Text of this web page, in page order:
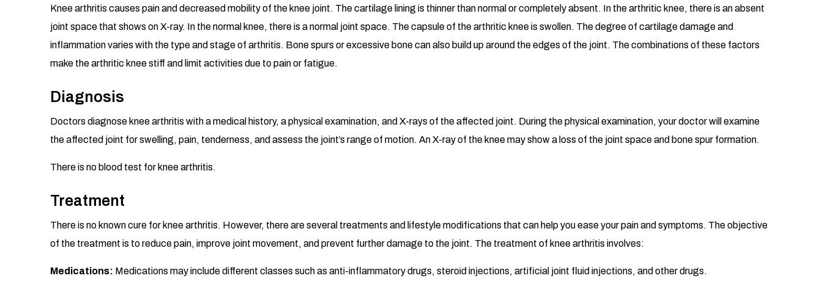
Knee arthritis causes pain and decreased mobility of the knee joint. The cartilage lining is thinner than normal or completely absent. In the arthritic knee, there is an absent
joint space that shows on X-ray. In the normal knee, there is a normal joint space. The capsule of the arthritic knee is swollen. The degree of cartilage damage and
inflammation varies with the type and stage of arthritis. Bone spurs or excessive bone can also build up around the edges of the joint. The combinations of these factors
make the arthritic knee stiff and limit activities due to pain or fatigue.
Diagnosis
Doctors diagnose knee arthritis with a medical history, a physical examination, and X-rays of the affected joint. During the physical examination, your doctor will examine
the affected joint for swelling, pain, tenderness, and assess the joint’s range of motion. An X-ray of the knee may show a loss of the joint space and bone spur formation.
There is no blood test for knee arthritis.
Treatment
There is no known cure for knee arthritis. However, there are several treatments and lifestyle modifications that can help you ease your pain and symptoms. The objective
of the treatment is to reduce pain, improve joint movement, and prevent further damage to the joint. The treatment of knee arthritis involves:
Medications: Medications may include different classes such as anti-inflammatory drugs, steroid injections, artificial joint fluid injections, and other drugs.